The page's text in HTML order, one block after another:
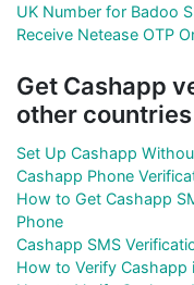
UK Number for Badoo
Receive Netease OTP
Get Cashapp
other countries
Set Up Cashapp
Cashapp Phone
How to Get Cashapp
Phone
Cashapp SMS
How to Verify Cashapp